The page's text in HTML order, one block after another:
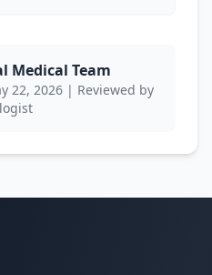
Medical Team
22, 2026 | Reviewed by